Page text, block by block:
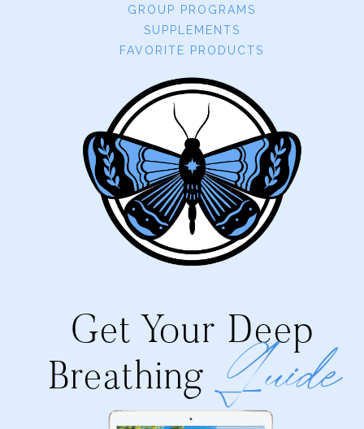
GROUP PROGRAMS
SUPPLEMENTS
FAVORITE PRODUCTS
Get Your Deep
Breathing Guide